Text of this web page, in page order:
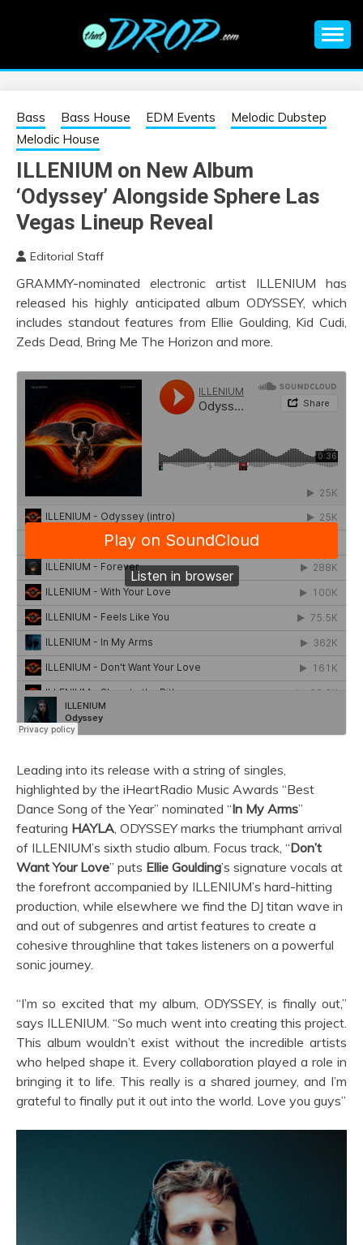
EDM |
ELECTRONIC
MUSIC | EDM
MUSIC | EDM
FESTIVALS | EDM
EVENTS
information on EDM Festivals, EDM Events, EDM News,
Bass Bass House EDM Events
Melodic Dubstep
Melodic House
ILLENIUM on New Album
‘Odyssey’ Alongside Sphere Las
Vegas Lineup Reveal
Editorial Staff
GRAMMY-nominated electronic artist ILLENIUM has
released his highly anticipated album ODYSSEY, which
includes standout features from Ellie Goulding, Kid Cudi,
Zeds Dead, Bring Me The Horizon and more.
Leading into its release with a string of singles,
highlighted by the iHeartRadio Music Awards “Best
Dance Song of the Year” nominated “In My Arms”
featuring HAYLA, ODYSSEY marks the triumphant arrival
of ILLENIUM’s sixth studio album. Focus track, “Don’t
Want Your Love” puts Ellie Goulding’s signature vocals at
the forefront accompanied by ILLENIUM’s hard-hitting
production, while elsewhere we find the DJ titan wave in
and out of subgenres and artist features to create a
cohesive throughline that takes listeners on a powerful
sonic journey.
“I’m so excited that my album, ODYSSEY, is finally out,”
says ILLENIUM. “So much went into creating this project.
This album wouldn’t exist without the incredible artists
who helped shape it. Every collaboration played a role in
bringing it to life. This really is a shared journey, and I’m
grateful to finally put it out into the world. Love you guys”